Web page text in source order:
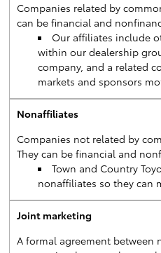
Companies related by
can be financial and
Our affiliates include
within our dealership
company, and a related
markets and sponsors
Nonaffiliates
Companies not related by
They can be financial and
Town and Country
nonaffiliates so they can
Joint marketing
A formal agreement between